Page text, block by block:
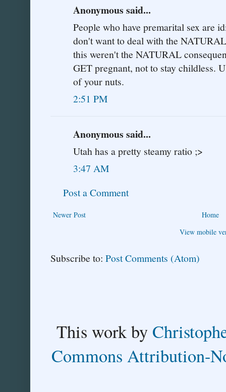
Anonymous said...
People who have premarital sex are
don't want to deal with the
this weren't the NATURAL
GET pregnant, not to stay childless.
of your nuts.
2:51 PM
Anonymous said...
Utah has a pretty steamy ratio ;>
3:47 AM
Post a Comment
Newer Post
Home
View mobile
Subscribe to: Post Comments (Atom)
This workby
Commons Attribution-